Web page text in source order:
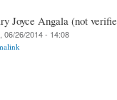
Joyce Angala (not
06/26/2014 - 14:08